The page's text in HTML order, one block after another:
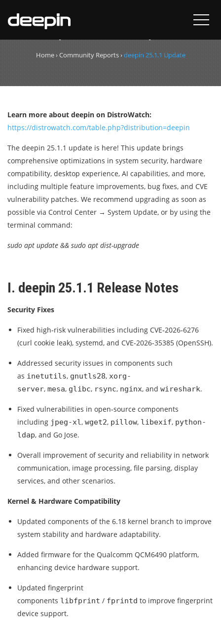
deepin 25.1.1 Update
Home›Community Reports›deepin 25.1.1 Update
Learn more about deepin on DistroWatch:
https://distrowatch.com/table.php?distribution=deepin
The deepin 25.1.1 update is here! This update brings
comprehensive optimizations in system security, hardware
compatibility, desktop experience, AI capabilities, and more,
including multiple feature improvements, bug fixes, and CVE
vulnerability patches. We recommend upgrading as soon as
possible via Control Center → System Update, or by using the
terminal command:
sudo apt update && sudo apt dist-upgrade
I. deepin 25.1.1 Release Notes
Security Fixes
Fixed high‑risk vulnerabilities including CVE‑2026‑6276
(curl cookie leak), systemd, and CVE‑2026‑35385 (OpenSSH).
Addressed security issues in components such
as inetutils, gnutls28, xorg-
server, mesa, glibc, rsync, nginx, and wireshark.
Fixed vulnerabilities in open‑source components
including jpeg-xl, wget2, pillow, libexif, python-
ldap, and Go Jose.
Overall improvement of security and reliability in network
communication, image processing, file parsing, display
services, and other scenarios.
Kernel & Hardware Compatibility
Updated components of the 6.18 kernel branch to improve
system stability and hardware adaptability.
Added firmware for the Qualcomm QCM6490 platform,
enhancing device hardware support.
Updated fingerprint
components libfprint / fprintd to improve fingerprint
device support.